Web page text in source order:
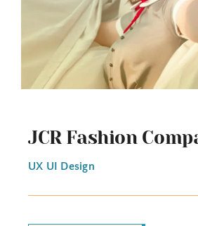
JCR Fashion
UX UI Design